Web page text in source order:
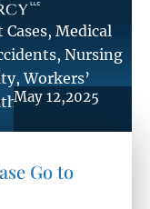
, Medical
, Nursing
,Workers’
May 12,2025
Go to